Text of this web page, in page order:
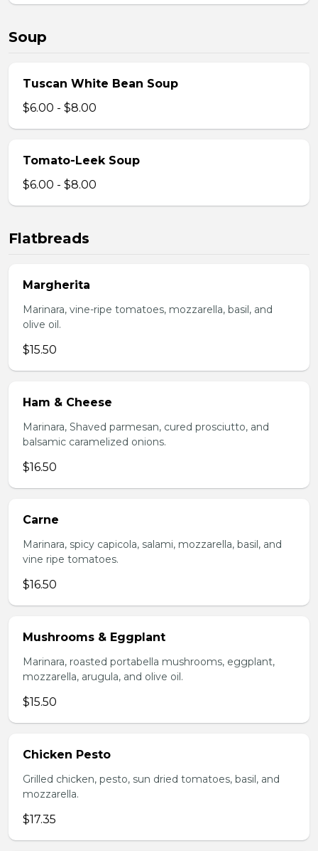
Soup
Tuscan White Bean Soup
$6.00 - $8.00
Tomato-Leek Soup
$6.00 - $8.00
Flatbreads
Margherita
Marinara, vine-ripe tomatoes, mozzarella, basil, and
olive oil.
$15.50
Ham & Cheese
Marinara, Shaved parmesan, cured prosciutto, and
balsamic caramelized onions.
$16.50
Carne
Marinara, spicy capicola, salami, mozzarella, basil, and
vine ripe tomatoes.
$16.50
Mushrooms & Eggplant
Marinara, roasted portabella mushrooms, eggplant,
mozzarella, arugula, and olive oil.
$15.50
Chicken Pesto
Grilled chicken, pesto, sun dried tomatoes, basil, and
mozzarella.
$17.35